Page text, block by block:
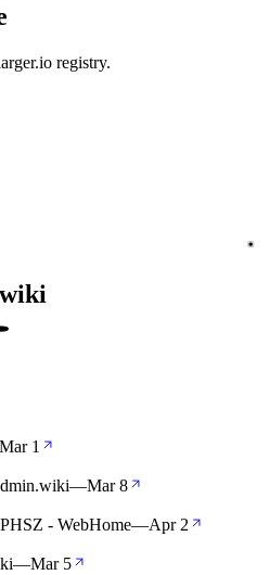
registry.
Mar 1
—Mar 8
- WebHome—Apr 2
—Mar 5